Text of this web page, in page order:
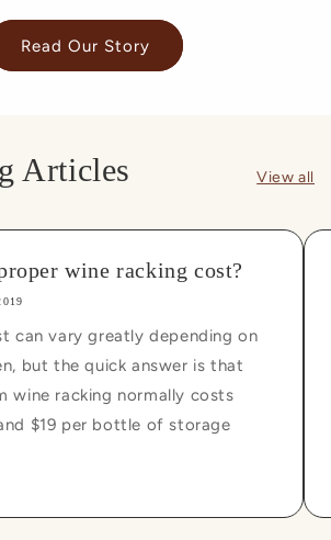
Read Our Story
Articles View all
wine racking cost?
can vary greatly depending on
but the quick answer is that
wine racking normally costs
$19 per bottle of storage